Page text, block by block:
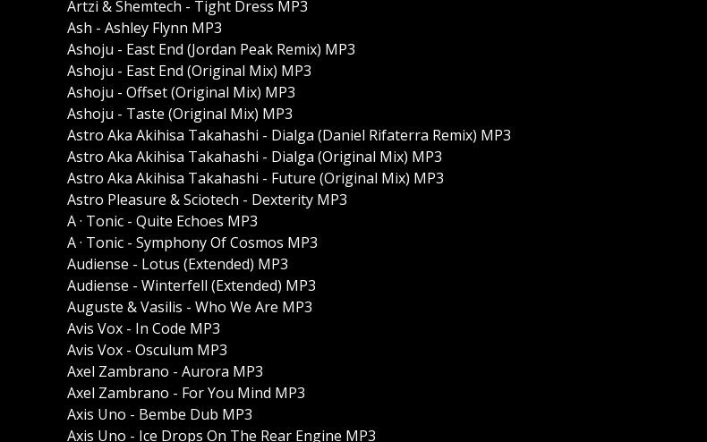
Artzi & Shemtech - Tight Dress MP3
Ash - Ashley Flynn MP3
Ashoju - East End (Jordan Peak Remix) MP3
Ashoju - East End (Original Mix) MP3
Ashoju - Offset (Original Mix) MP3
Ashoju - Taste (Original Mix) MP3
Astro Aka Akihisa Takahashi - Dialga (Daniel Rifaterra Remix) MP3
Astro Aka Akihisa Takahashi - Dialga (Original Mix) MP3
Astro Aka Akihisa Takahashi - Future (Original Mix) MP3
Astro Pleasure & Sciotech - Dexterity MP3
A · Tonic - Quite Echoes MP3
A · Tonic - Symphony Of Cosmos MP3
Audiense - Lotus (Extended) MP3
Audiense - Winterfell (Extended) MP3
Auguste & Vasilis - Who We Are MP3
Avis Vox - In Code MP3
Avis Vox - Osculum MP3
Axel Zambrano - Aurora MP3
Axel Zambrano - For You Mind MP3
Axis Uno - Bembe Dub MP3
Axis Uno - Ice Drops On The Rear Engine MP3